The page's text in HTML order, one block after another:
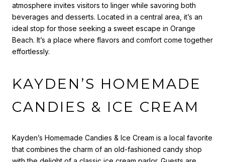
atmosphere invites visitors to linger while savoring both
beverages and desserts. Located in a central area, it’s an
ideal stop for those seeking a sweet escape in Orange
Beach. It’s a place where flavors and comfort come together
effortlessly.
KAYDEN’S HOMEMADE
CANDIES & ICE CREAM
Kayden’s Homemade Candies & Ice Cream is a local favorite
that combines the charm of an old-fashioned candy shop